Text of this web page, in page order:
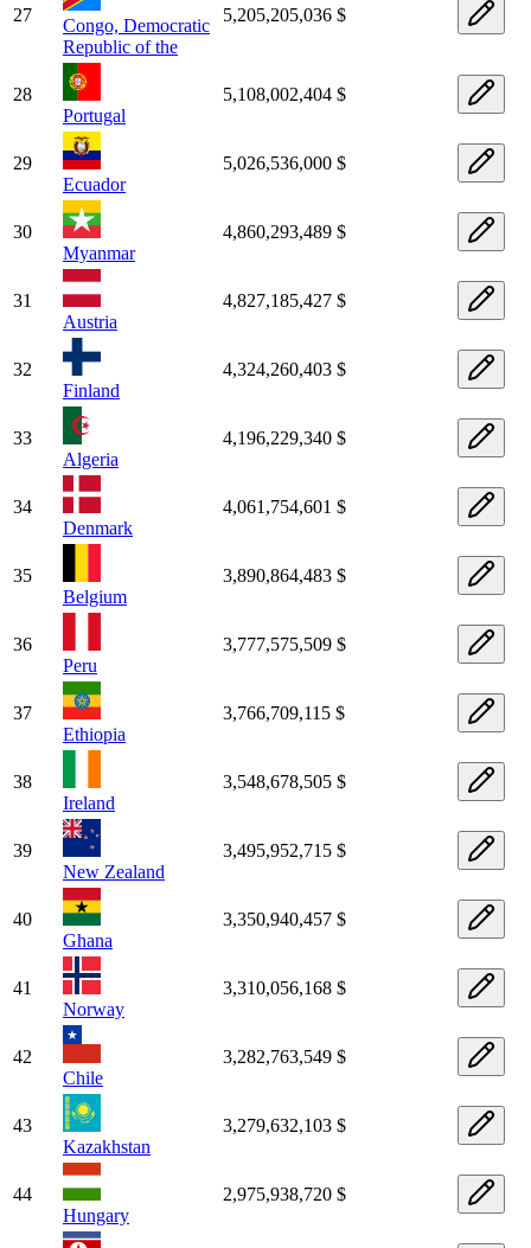
27
Congo, Democratic
Republic of the
5,205,205,036 $
28
Portugal
5,108,002,404 $
29
Ecuador
5,026,536,000 $
30
Myanmar
4,860,293,489 $
31
Austria
4,827,185,427 $
32
Finland
4,324,260,403 $
33
Algeria
4,196,229,340 $
34
Denmark
4,061,754,601 $
35
Belgium
3,890,864,483 $
36
Peru
3,777,575,509 $
37
Ethiopia
3,766,709,115 $
38
Ireland
3,548,678,505 $
39
New Zealand
3,495,952,715 $
40
Ghana
3,350,940,457 $
41
Norway
3,310,056,168 $
42
Chile
3,282,763,549 $
43
Kazakhstan
3,279,632,103 $
44
Hungary
2,975,938,720 $